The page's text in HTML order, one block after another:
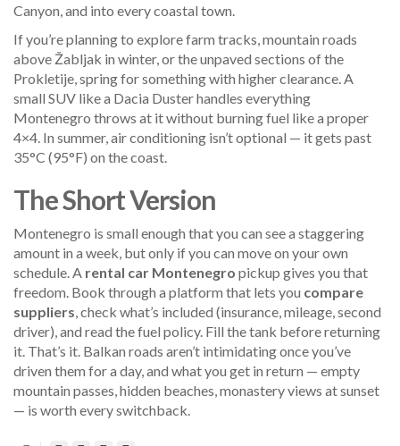
Canyon, and into every coastal town.
If you’re planning to explore farm tracks, mountain roads
above Žabljak in winter, or the unpaved sections of the
Prokletije, spring for something with higher clearance. A
small SUV like a Dacia Duster handles everything
Montenegro throws at it without burning fuel like a proper
4×4. In summer, air conditioning isn’t optional — it gets past
35°C (95°F) on the coast.
The Short Version
Montenegro is small enough that you can see a staggering
amount in a week, but only if you can move on your own
schedule. A rental car Montenegro pickup gives you that
freedom. Book through a platform that lets you compare
suppliers, check what’s included (insurance, mileage, second
driver), and read the fuel policy. Fill the tank before returning
it. That’s it. Balkan roads aren’t intimidating once you’ve
driven them for a day, and what you get in return — empty
mountain passes, hidden beaches, monastery views at sunset
— is worth every switchback.